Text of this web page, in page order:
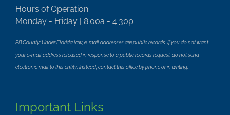
Hours of Operation:
Monday - Friday | 8:00a - 4:30p
PB County: Under Florida law, e-mail addresses are public records. If you do not want
your e-mail address released in response to a public records request, do not send
electronic mail to this entity. Instead, contact this office by phone or in writing.
Important Links